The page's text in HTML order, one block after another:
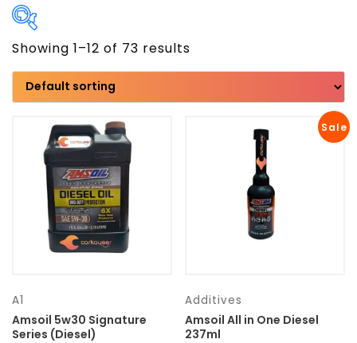
Transmission type
Category
Mercedes Benz
Showing 1–12 of 73 results
A1
Amsoil 5w30 Signature
Series (Diesel)
Sale
Additives
Amsoil All in One Diesel
237ml